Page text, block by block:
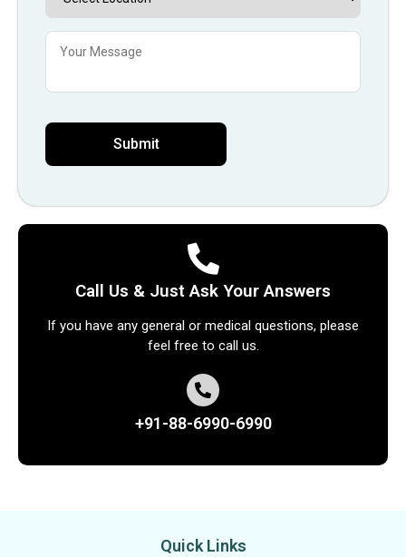
Call Us & Just Ask Your Answers
If you have any general or medical questions, please
feel free to call us.
+91-88-6990-6990
Quick Links